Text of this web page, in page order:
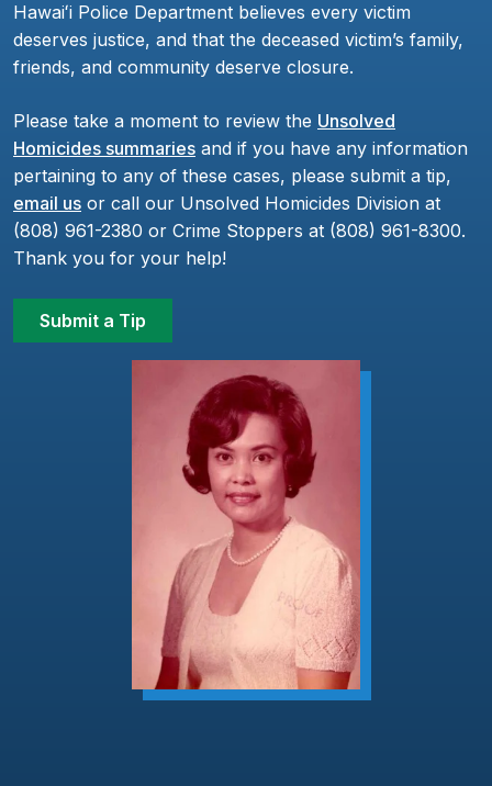
Hawaiʻi Police Department believes every victim
deserves justice, and that the deceased victim’s family,
friends, and community deserve closure.
Please take a moment to review the Unsolved
Homicides summaries and if you have any information
pertaining to any of these cases, please submit a tip,
email us or call our Unsolved Homicides Division at
(808) 961-2380 or Crime Stoppers at (808) 961-8300.
Thank you for your help!
Submit a Tip